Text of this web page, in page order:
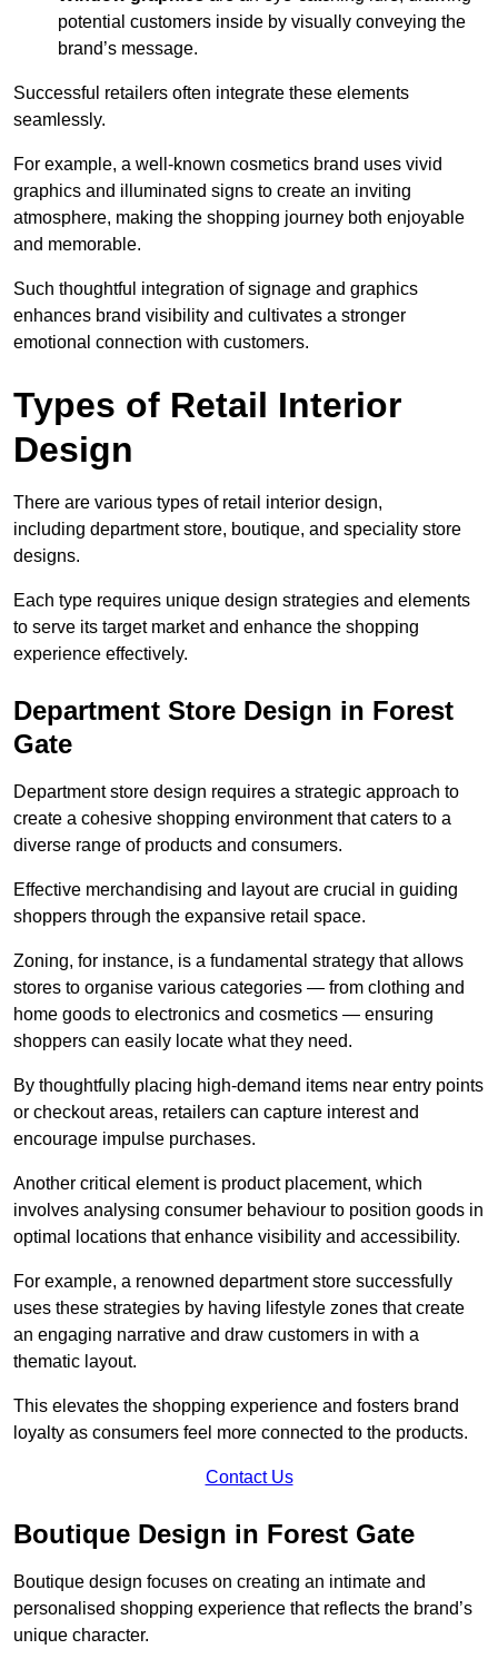
potential customers inside by visually conveying the
brand’s message.
Successful retailers often integrate these elements
seamlessly.
For example, a well-known cosmetics brand uses vivid
graphics and illuminated signs to create an inviting
atmosphere, making the shopping journey both enjoyable
and memorable.
Such thoughtful integration of signage and graphics
enhances brand visibility and cultivates a stronger
emotional connection with customers.
Types of Retail Interior
Design
There are various types of retail interior design,
including department store, boutique, and speciality store
designs.
Each type requires unique design strategies and elements
to serve its target market and enhance the shopping
experience effectively.
Department Store Design in Forest
Gate
Department store design requires a strategic approach to
create a cohesive shopping environment that caters to a
diverse range of products and consumers.
Effective merchandising and layout are crucial in guiding
shoppers through the expansive retail space.
Zoning, for instance, is a fundamental strategy that allows
stores to organise various categories — from clothing and
home goods to electronics and cosmetics — ensuring
shoppers can easily locate what they need.
By thoughtfully placing high-demand items near entry points
or checkout areas, retailers can capture interest and
encourage impulse purchases.
Another critical element is product placement, which
involves analysing consumer behaviour to position goods in
optimal locations that enhance visibility and accessibility.
For example, a renowned department store successfully
uses these strategies by having lifestyle zones that create
an engaging narrative and draw customers in with a
thematic layout.
This elevates the shopping experience and fosters brand
loyalty as consumers feel more connected to the products.
Contact Us
Boutique Design in Forest Gate
Boutique design focuses on creating an intimate and
personalised shopping experience that reflects the brand’s
unique character.